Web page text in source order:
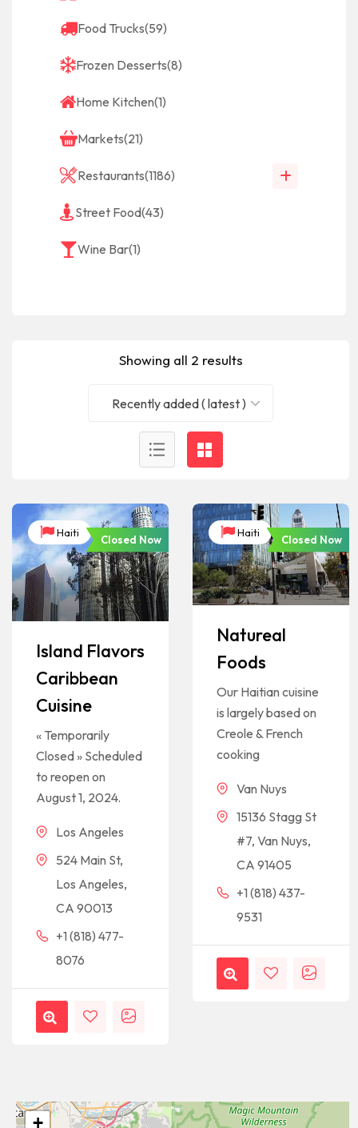
Food Trucks(59)
Frozen Desserts(8)
Home Kitchen(1)
Markets(21)
Restaurants(1186)
Street Food(43)
Wine Bar(1)
Showing all 2 results
Recently added ( latest )
Haiti
Closed Now
Island Flavors
Caribbean
Cuisine
« Temporarily
Closed » Scheduled
to reopen on
August 1, 2024.
Los Angeles
524 Main St,
Los Angeles,
CA 90013
+1 (818) 477-
8076
Haiti
Closed Now
Natureal
Foods
Our Haitian cuisine
is largely based on
Creole & French
cooking
Van Nuys
15136 Stagg St
#7, Van Nuys,
CA 91405
+1 (818) 437-
9531
+